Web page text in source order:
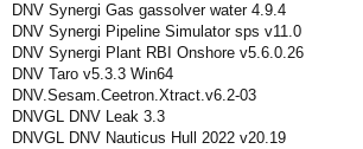
DNV Synergi Gas gassolver water 4.9.4
DNV Synergi Pipeline Simulator sps v11.0
DNV Synergi Plant RBI Onshore v5.6.0.26
DNV Taro v5.3.3 Win64
DNV.Sesam.Ceetron.Xtract.v6.2-03
DNVGL DNV Leak 3.3
DNVGL DNV Nauticus Hull 2022 v20.19